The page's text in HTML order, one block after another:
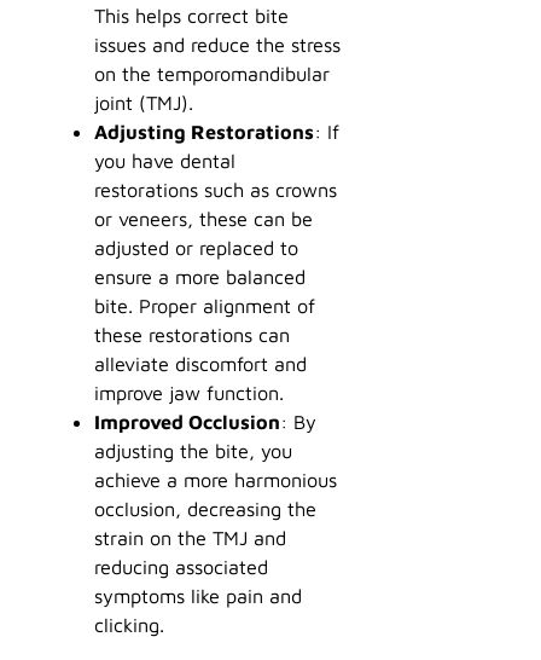
This helps correct bite
issues and reduce the stress
on the temporomandibular
joint (TMJ).
Adjusting Restorations: If
you have dental
restorations such as crowns
or veneers, these can be
adjusted or replaced to
ensure a more balanced
bite. Proper alignment of
these restorations can
alleviate discomfort and
improve jaw function.
Improved Occlusion: By
adjusting the bite, you
achieve a more harmonious
occlusion, decreasing the
strain on the TMJ and
reducing associated
symptoms like pain and
clicking.